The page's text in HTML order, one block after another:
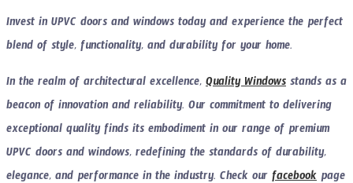
Invest in UPVC doors and windows today and experience the perfect
blend of style, functionality, and durability for your home.
In the realm of architectural excellence,Quality Windowsstands as a
beacon of innovation and reliability. Our commitment to delivering
exceptional quality finds its embodiment in our range of premium
UPVC doors and windows, redefining the standards of durability,
elegance, and performance in the industry. Check ourfacebookpage